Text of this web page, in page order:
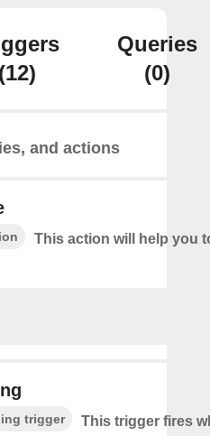
(12)
Queries
(0)
and actions
This action will help you
trigger
This trigger fires